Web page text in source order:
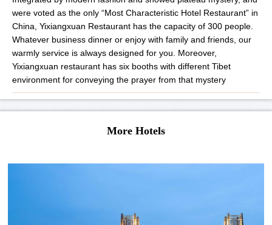
were voted as the only “Most Characteristic Hotel Restaurant” in
China, Yixiangxuan Restaurant has the capacity of 300 people.
Whatever business dinner or enjoy with family and friends, our
warmly service is always designed for you. Moreover,
Yixiangxuan restaurant has six booths with different Tibet
environment for conveying the prayer from that mystery
More Hotels